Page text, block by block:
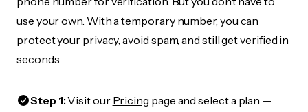
use your own. With a temporary number, you can
protect your privacy, avoid spam, and still get verified in
seconds.
Step 1:Visit our Pricing page and select a plan —